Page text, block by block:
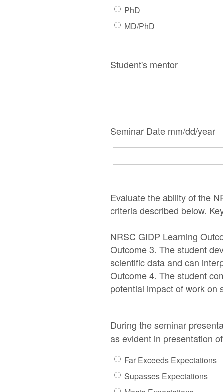
PhD
MD/PhD
Student's mentor
Seminar Date mm/dd/year
Evaluate the ability of the
criteria described below.
NRSC GIDP Learning
Outcome 3. The student
scientific data and can
Outcome 4. The student
potential impact of work on
During the seminar
as evident in presentation
Far Exceeds Expectations
Supasses Expectations